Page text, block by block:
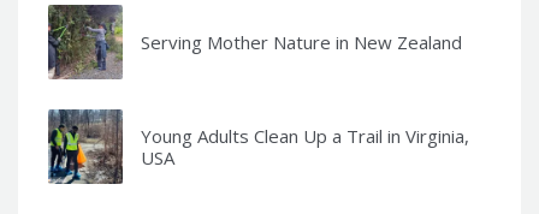
Serving Mother Nature in New Zealand
Young Adults Clean Up a Trail in Virginia,
USA